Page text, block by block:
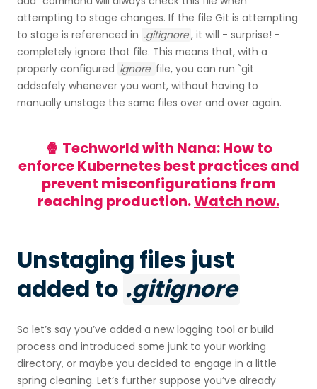
attempting to stage changes. If the file Git is attempting
to stage is referenced in .gitignore, it will - surprise! -
completely ignore that file. This means that, with a
properly configured ignore file, you can run `git
addsafely whenever you want, without having to
manually unstage the same files over and over again.
🍿 Techworld with Nana: How to
enforce Kubernetes best practices and
prevent misconfigurations from
reaching production.Watch now.
Unstaging files just
added to .gitignore
So let’s say you’ve added a new logging tool or build
process and introduced some junk to your working
directory, or maybe you decided to engage in a little
spring cleaning. Let’s further suppose you’ve already